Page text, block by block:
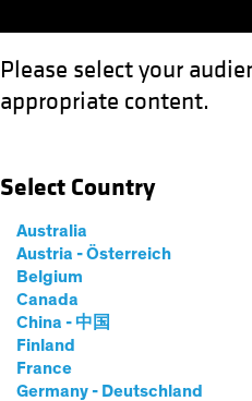
Please select your
appropriate content.
Select Country
Australia
Austria - Österreich
Belgium
Canada
China - 中国
Finland
France
Germany - Deutschland